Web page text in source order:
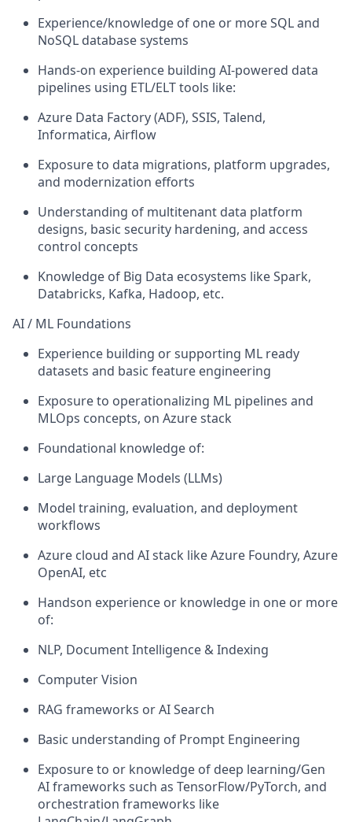
Experience/knowledge of one or more SQL and
NoSQL database systems
Hands-on experience building AI-powered data
pipelines using ETL/ELT tools like:
Azure Data Factory (ADF), SSIS, Talend,
Informatica, Airflow
Exposure to data migrations, platform upgrades,
and modernization efforts
Understanding of multitenant data platform
designs, basic security hardening, and access
control concepts
Knowledge of Big Data ecosystems like Spark,
Databricks, Kafka, Hadoop, etc.
AI / ML Foundations
Experience building or supporting ML ready
datasets and basic feature engineering
Exposure to operationalizing ML pipelines and
MLOps concepts, on Azure stack
Foundational knowledge of:
Large Language Models (LLMs)
Model training, evaluation, and deployment
workflows
Azure cloud and AI stack like Azure Foundry, Azure
OpenAI, etc
Handson experience or knowledge in one or more
of:
NLP, Document Intelligence & Indexing
Computer Vision
RAG frameworks or AI Search
Basic understanding of Prompt Engineering
Exposure to or knowledge of deep learning/Gen
AI frameworks such as TensorFlow/PyTorch, and
orchestration frameworks like